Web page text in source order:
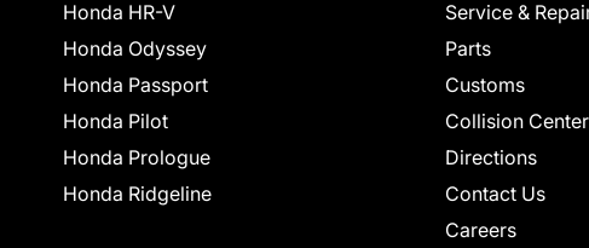
Honda HR-V
Honda Odyssey
Honda Passport
Honda Pilot
Honda Prologue
Honda Ridgeline
Service &
Parts
Customs
Collision Center
Directions
Contact Us
Careers